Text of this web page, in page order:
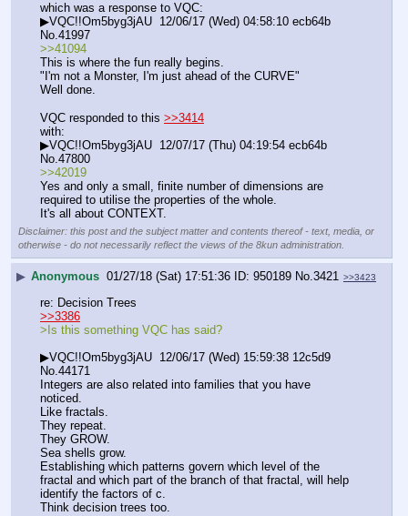
which was a response to VQC:
▶VQC!!Om5byg3jAU  12/06/17 (Wed) 04:58:10 ecb64b
No.41997
>>41094
This is where the fun really begins.
"I'm not a Monster, I'm just ahead of the CURVE"
Well done.
VQC responded to this >>3414
with:
▶VQC!!Om5byg3jAU  12/07/17 (Thu) 04:19:54 ecb64b
No.47800
>>42019
Yes and only a small, finite number of dimensions are
required to utilise the properties of the whole.
It's all about CONTEXT.
Disclaimer: this post and the subject matter and contents thereof - text, media, or
otherwise - do not necessarily reflect the views of the 8kun administration.
▶ Anonymous 01/27/18 (Sat) 17:51:36 950189 No. 3421 >>3423
re: Decision Trees
>>3386
>Is this something VQC has said?
▶VQC!!Om5byg3jAU  12/06/17 (Wed) 15:59:38 12c5d9
No.44171
Integers are also related into families that you have
noticed.
Like fractals.
They repeat.
They GROW.
Sea shells grow.
Establishing which patterns govern which level of the
fractal and which part of the branch of that fractal, will help
identify the factors of c.
Think decision trees too.